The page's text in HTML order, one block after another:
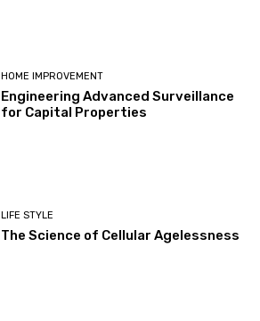
HOME IMPROVEMENT
Engineering Advanced Surveillance
for Capital Properties
LIFE STYLE
The Science of Cellular Agelessness